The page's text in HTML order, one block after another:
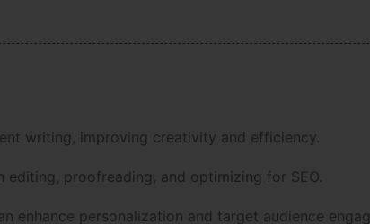
writing, improving creativity and efficiency.
proofreading, and optimizing for SEO.
enhance personalization and target audience